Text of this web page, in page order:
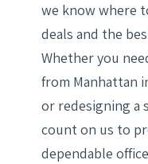
we know where
deals and the
Whether you
from Manhattan
or redesigning a
count on us to
dependable